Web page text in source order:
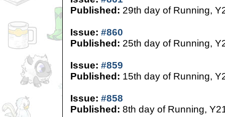
Published: 29th day of Running,
Issue: #860
Published: 25th day of Running,
Issue: #859
Published: 15th day of Running,
Issue: #858
Published: 8th day of Running,